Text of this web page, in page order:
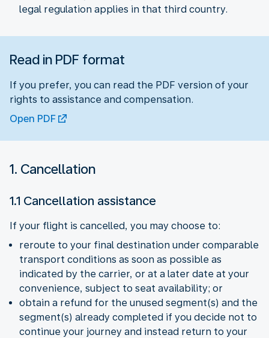
legal regulation applies in that third country.
Read in PDF format
If you prefer, you can read the PDF version of your
rights to assistance and compensation.
Open PDF
1. Cancellation
1.1 Cancellation assistance
If your flight is cancelled, you may choose to:
reroute to your final destination under comparable
transport conditions as soon as possible as
indicated by the carrier, or at a later date at your
convenience, subject to seat availability; or
obtain a refund for the unused segment(s) and the
segment(s) already completed if you decide not to
continue your journey and instead return to your